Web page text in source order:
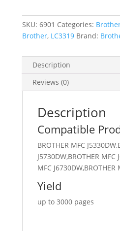
SKU: 6901 Categories:
Brother, LC3319 Brand:
Description
Reviews (0)
Description
Compatible
BROTHER MFC
J5730DW,BROTHER MFC
MFC J6730DW,BROTHER
Yield
up to 3000 pages